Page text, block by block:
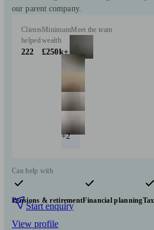
our parent company.
Clients
helped
222
Minimum
wealth
£250k+
Meet the team
+2
Can help with
Pensions & retirementFinancial planning
Start enquiry
View profile